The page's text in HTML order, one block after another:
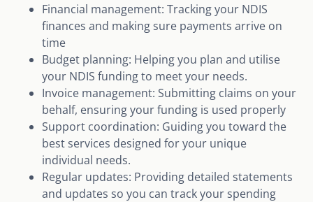
Financial management: Tracking your NDIS
finances and making sure payments arrive on
time
Budget planning: Helping you plan and utilise
your NDIS funding to meet your needs.
Invoice management: Submitting claims on your
behalf, ensuring your funding is used properly
Support coordination: Guiding you toward the
best services designed for your unique
individual needs.
Regular updates: Providing detailed statements
and updates so you can track your spending